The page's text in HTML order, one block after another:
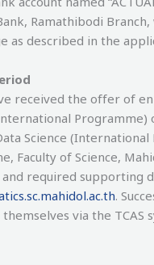
Ramathibodi
as described in the
received the offer of
Science
Faculty of Science,
required supporting
.
via the TCAS